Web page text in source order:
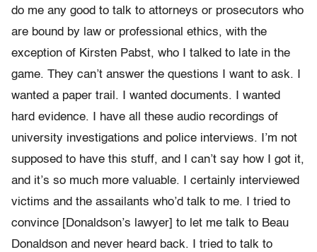
do me any good to talk to attorneys or prosecutors who
are bound by law or professional ethics, with the
exception of Kirsten Pabst, who I talked to late in the
game. They can’t answer the questions I want to ask. I
wanted a paper trail. I wanted documents. I wanted
hard evidence. I have all these audio recordings of
university investigations and police interviews. I’m not
supposed to have this stuff, and I can’t say how I got it,
and it’s so much more valuable. I certainly interviewed
victims and the assailants who’d talk to me. I tried to
convince [Donaldson’s lawyer] to let me talk to Beau
Donaldson and never heard back. I tried to talk to